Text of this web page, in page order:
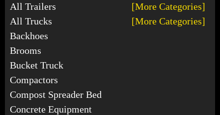
All Trailers
[More Categories]
All Trucks
[More Categories]
Backhoes
Brooms
Bucket Truck
Compactors
Compost Spreader Bed
Concrete Equipment